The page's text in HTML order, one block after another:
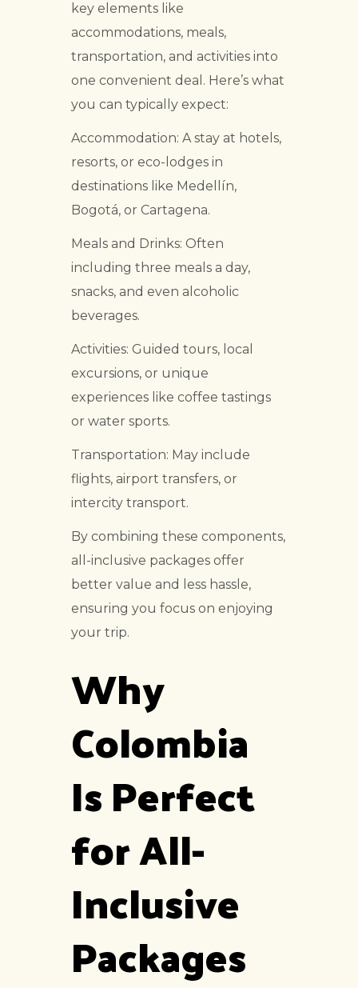
key elements like
accommodations, meals,
transportation, and activities into
one convenient deal. Here’s what
you can typically expect:
Accommodation: A stay at hotels,
resorts, or eco-lodges in
destinations like Medellín,
Bogotá, or Cartagena.
Meals and Drinks: Often
including three meals a day,
snacks, and even alcoholic
beverages.
Activities: Guided tours, local
excursions, or unique
experiences like coffee tastings
or water sports.
Transportation: May include
flights, airport transfers, or
intercity transport.
By combining these components,
all-inclusive packages offer
better value and less hassle,
ensuring you focus on enjoying
your trip.
Why
Colombia
Is Perfect
for All-
Inclusive
Packages